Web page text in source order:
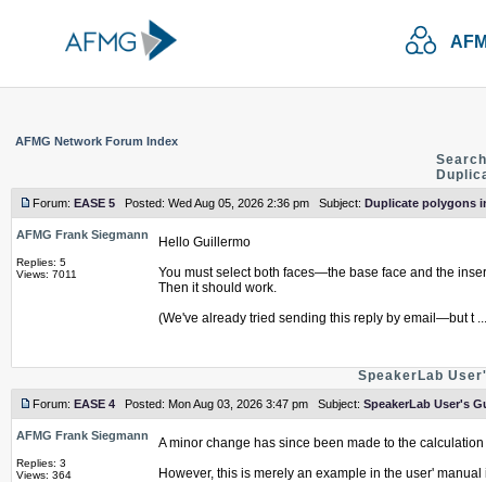
AFMG Network Forum Index
Forum: EASE 5 Posted: Wed Aug 05, 2026 2:36 pm Subject: Duplicate polygons
AFMG Frank Siegmann
Replies: 5
Views: 7011
Hello Guillermo
You must select both faces—the base face and the
Then it should work.
(We've already tried sending this reply by email—but t ...
SpeakerLab
Forum: EASE 4 Posted: Mon Aug 03, 2026 3:47 pm Subject: SpeakerLab User's
AFMG Frank Siegmann
Replies: 3
Views: 364
A minor change has since been made to the
However, this is merely an example in the user'